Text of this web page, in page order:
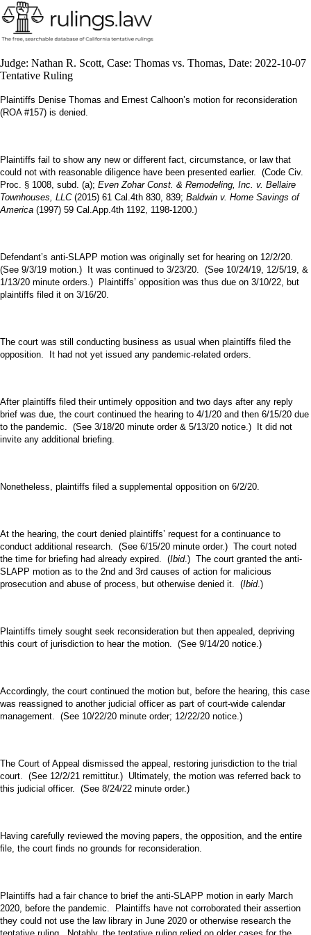
Judge: Nathan R. Scott, Case: Thomas vs. Thomas, Date: 2022-10-07
Tentative Ruling
Plaintiffs Denise Thomas and Ernest Calhoon’s motion for reconsideration
(ROA #157) is denied.
Plaintiffs fail to show any new or different fact, circumstance, or law that
could not with reasonable diligence have been presented earlier. (Code Civ.
Proc. § 1008, subd. (a); Even Zohar Const. & Remodeling, Inc. v. Bellaire
Townhouses, LLC(2015) 61 Cal.4th 830, 839; Baldwin v. Home Savings of
America (1997) 59 Cal.App.4th 1192, 1198-1200.)
Defendant’s anti-SLAPP motion was originally set for hearing on 12/2/20.
(See 9/3/19 motion.) It was continued to 3/23/20. (See 10/24/19, 12/5/19, &
1/13/20 minute orders.) Plaintiffs’ opposition was thus due on 3/10/22, but
plaintiffs filed it on 3/16/20.
The court was still conducting business as usual when plaintiffs filed the
opposition. It had not yet issued any pandemic-related orders.
After plaintiffs filed their untimely opposition and two days after any reply
brief was due, the court continued the hearing to 4/1/20 and then 6/15/20 due
to the pandemic. (See 3/18/20 minute order & 5/13/20 notice.) It did not
invite any additional briefing.
Nonetheless, plaintiffs filed a supplemental opposition on 6/2/20.
At the hearing, the court denied plaintiffs’ request for a continuance to
conduct additional research. (See 6/15/20 minute order.) The court noted
the time for briefing had already expired. (Ibid.) The court granted the anti-
SLAPP motion as to the 2nd and 3rd causes of action for malicious
prosecution and abuse of process, but otherwise denied it. (Ibid.)
Plaintiffs timely sought seek reconsideration but then appealed, depriving
this court of jurisdiction to hear the motion. (See 9/14/20 notice.)
Accordingly, the court continued the motion but, before the hearing, this case
was reassigned to another judicial officer as part of court-wide calendar
management. (See 10/22/20 minute order; 12/22/20 notice.)
The Court of Appeal dismissed the appeal, restoring jurisdiction to the trial
court. (See 12/2/21 remittitur.) Ultimately, the motion was referred back to
this judicial officer. (See 8/24/22 minute order.)
Having carefully reviewed the moving papers, the opposition, and the entire
file, the court finds no grounds for reconsideration.
Plaintiffs had a fair chance to brief the anti-SLAPP motion in early March
2020, before the pandemic. Plaintiffs have not corroborated their assertion
they could not use the law library in June 2020 or otherwise research the